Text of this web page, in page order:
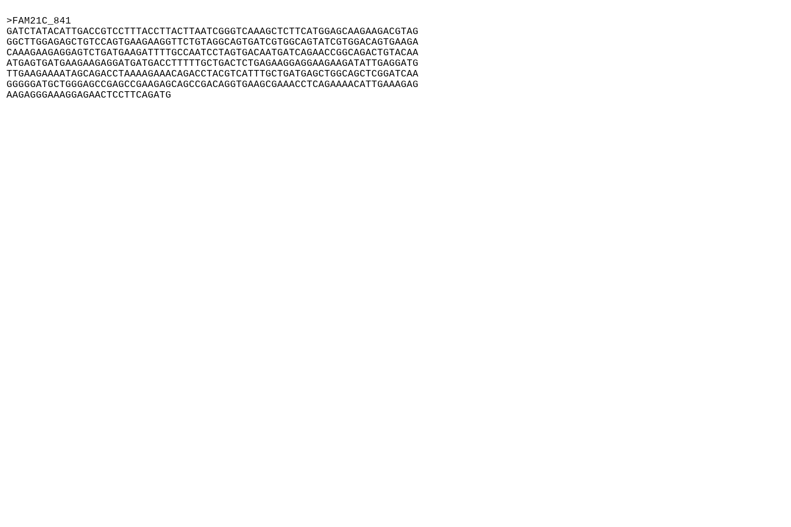
>FAM21C_841
GATCTATACATTGACCGTCCTTTACCTTACTTAATCGGGTCAAAGCTCTTCATGGAGCAAGAAGACGTAG
GGCTTGGAGAGCTGTCCAGTGAAGAAGGTTCTGTAGGCAGTGATCGTGGCAGTATCGTGGACAGTGAAGA
CAAAGAAGAGGAGTCTGATGAAGATTTTGCCAATCCTAGTGACAATGATCAGAACCGGCAGACTGTACAA
ATGAGTGATGAAGAAGAGGATGATGACCTTTTTGCTGACTCTGAGAAGGAGGAAGAAGATATTGAGGATG
TTGAAGAAAATAGCAGACCTAAAAGAAACAGACCTACGTCATTTGCTGATGAGCTGGCAGCTCGGATCAA
GGGGGATGCTGGGAGCCGAGCCGAAGAGCAGCCGACAGGTGAAGCGAAACCTCAGAAAACATTGAAAGAG
AAGAGGGAAAGGAGAACTCCTTCAGATG